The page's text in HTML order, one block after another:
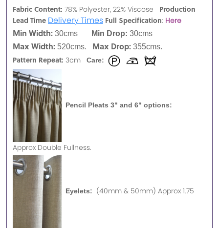
Fabric Content: 78% Polyester, 22% Viscose Production
Lead Time Delivery Times Full Specification: Here
Min Width: 30cms Min Drop: 30cms
Max Width: 520cms. Max Drop: 355cms.
Pattern Repeat: 3cm Care:
Pencil Pleats 3" and 6" options:
Approx Double Fullness.
Eyelets: (40mm & 50mm) Approx 1.75